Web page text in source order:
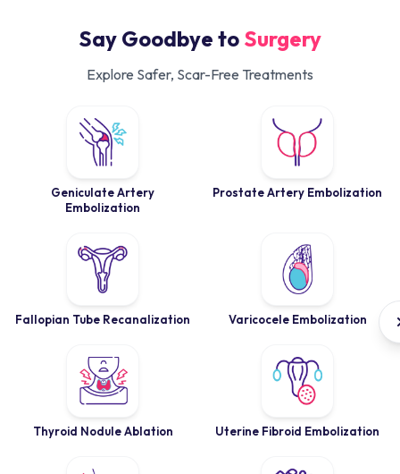
Say Goodbye to Surgery
Explore Safer, Scar-Free Treatments
Geniculate Artery
Embolization
Prostate Artery Embolization
Fallopian Tube Recanalization Varicocele Embolization
Thyroid Nodule Ablation Uterine Fibroid Embolization